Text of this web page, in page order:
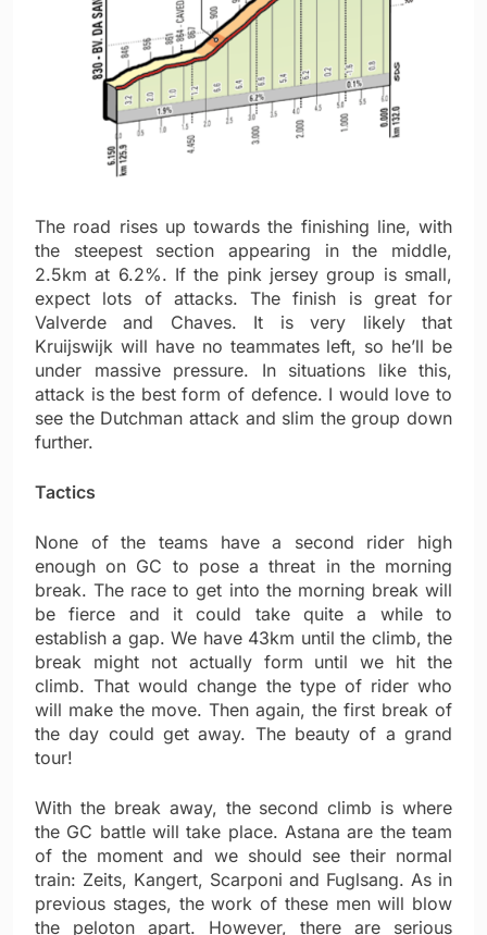
The road rises up towards the finishing line, with
the steepest section appearing in the middle,
2.5km at 6.2%. If the pink jersey group is small,
expect lots of attacks. The finish is great for
Valverde and Chaves. It is very likely that
Kruijswijk will have no teammates left, so he’ll be
under massive pressure. In situations like this,
attack is the best form of defence. I would love to
see the Dutchman attack and slim the group down
further.
Tactics
None of the teams have a second rider high
enough on GC to pose a threat in the morning
break. The race to get into the morning break will
be fierce and it could take quite a while to
establish a gap. We have 43km until the climb, the
break might not actually form until we hit the
climb. That would change the type of rider who
will make the move. Then again, the first break of
the day could get away. The beauty of a grand
tour!
With the break away, the second climb is where
the GC battle will take place. Astana are the team
of the moment and we should see their normal
train: Zeits, Kangert, Scarponi and Fuglsang. As in
previous stages, the work of these men will blow
the peloton apart. However, there are serious